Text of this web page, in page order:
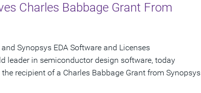
Charles Babbage Grant From
Synopsys EDA Software and Licenses
leader in semiconductor design software, today
recipient of a Charles Babbage Grant from Synopsys